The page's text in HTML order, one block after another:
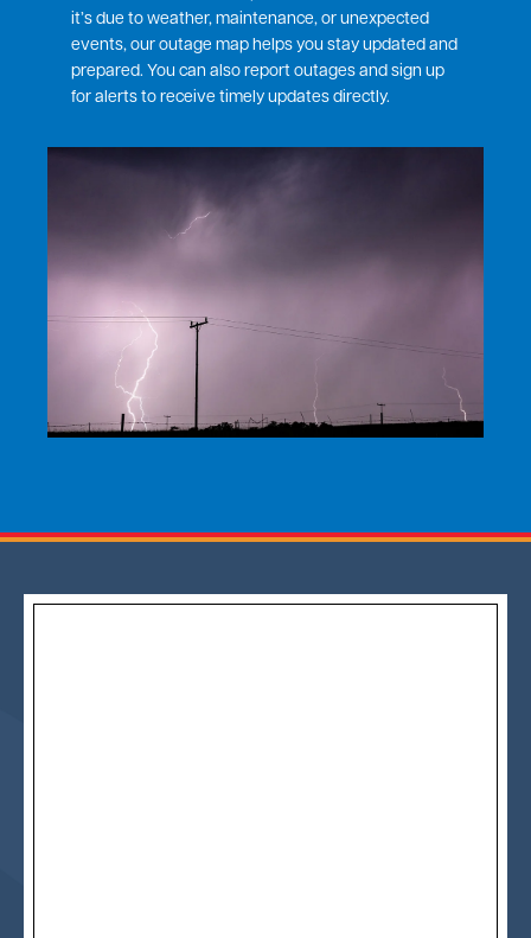
it’s due to weather, maintenance, or unexpected
events, our outage map helps you stay updated and
prepared. You can also report outages and sign up
for alerts to receive timely updates directly.